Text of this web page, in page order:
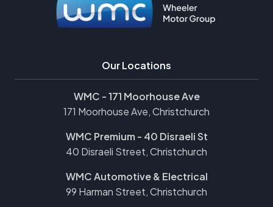
Our Locations
WMC - 171 Moorhouse Ave
171 Moorhouse Ave, Christchurch
WMC Premium - 40 Disraeli St
40 Disraeli Street, Christchurch
WMC Automotive & Electrical
99 Harman Street, Christchurch